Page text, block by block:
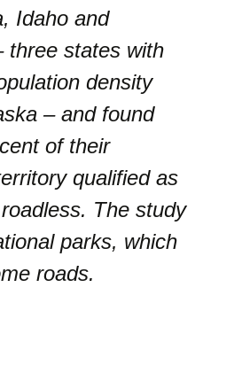
Idaho and
three states with
density
– and found
of their
qualified as
The study
parks, which
roads.